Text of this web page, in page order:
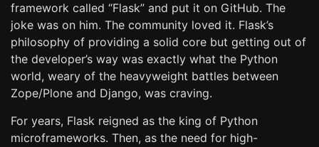
framework called “Flask” and put it on GitHub. The
joke was on him. The community loved it. Flask’s
philosophy of providing a solid core but getting out of
the developer’s way was exactly what the Python
world, weary of the heavyweight battles between
Zope/Plone and Django, was craving.
For years, Flask reigned as the king of Python
microframeworks. Then, as the need for high-